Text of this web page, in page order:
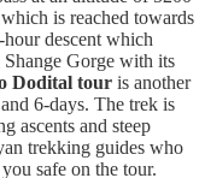
is reached towards
descent which
Gorge with its
Dodital tour is another
6-days. The trek is
ascents and steep
trekking guides who
safe on the tour.